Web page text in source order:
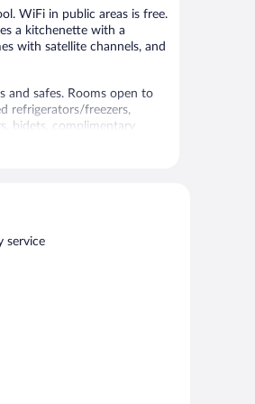
WiFi in public areas is free.
a kitchenette with a
with satellite channels, and
and safes. Rooms open to
refrigerators/freezers,
bidets, complimentary
are on site along with
and a fitness center.
under 16 years old are
massages, hot stone
aromatherapy and
court, and an indoor
service